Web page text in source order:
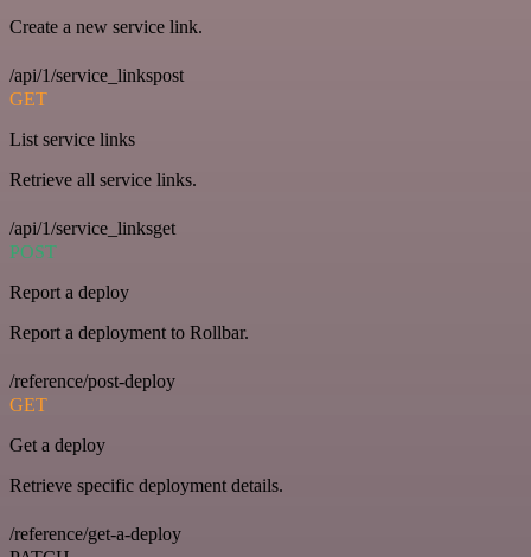
Create a new service link.
/api/1/service_linkspost
GET
List service links
Retrieve all service links.
/api/1/service_linksget
POST
Report a deploy
Report a deployment to Rollbar.
/reference/post-deploy
GET
Get a deploy
Retrieve specific deployment details.
/reference/get-a-deploy